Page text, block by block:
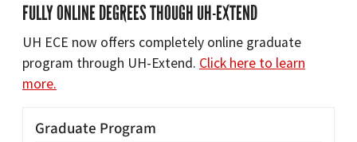
FULLY ONLINE DEGREES THOUGH UH-EXTEND
UH ECE now offers completely online graduate
program through UH-Extend. Click here to learn
more.
Graduate Program